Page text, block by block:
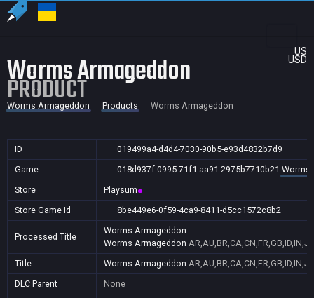
US
USD
Worms Armageddon
PRODUCT
Worms Armageddon Products Worms Armageddon
ID
019499a4-d4d4-7030-90b5-e93d4832b7d9
Game
018d937f-0995-71f1-aa91-2975b7710b21 Worms
Store
Playsum
Store Game Id
8be449e6-0f59-4ca9-8411-d5cc1572c8b2
Processed Title
Worms Armageddon
Worms Armageddon
Title
Worms Armageddon
DLC Parent
None